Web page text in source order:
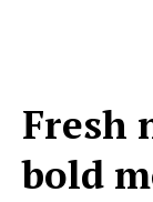
Fresh
bold